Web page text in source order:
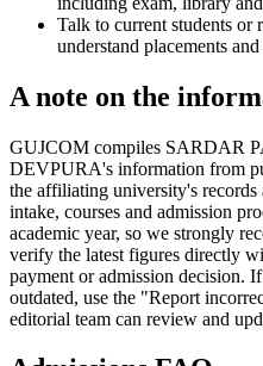
Talk to current students
understand placements
A note on the
GUJCOM compiles SARDAR
DEVPURA's information from
the affiliating university's records
intake, courses and admission
academic year, so we strongly
verify the latest figures directly
payment or admission decision.
outdated, use the "Report
editorial team can review and